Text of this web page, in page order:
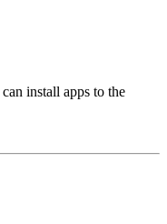
can install apps to the